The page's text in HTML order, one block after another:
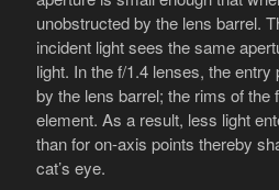
unobstructed by the lens barrel.
incident light sees the same
light. In the f/1.4 lenses, the
by the lens barrel; the rims of the
element. As a result, less light
than for on-axis points thereby
cat’s eye.